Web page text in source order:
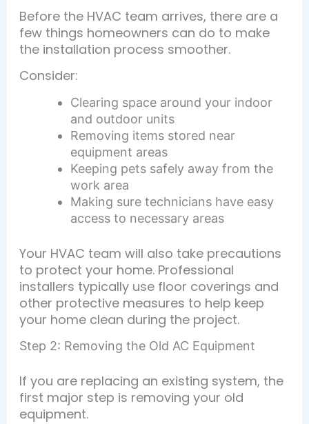
Before the HVAC team arrives, there are a
few things homeowners can do to make
the installation process smoother.
Consider:
Clearing space around your indoor
and outdoor units
Removing items stored near
equipment areas
Keeping pets safely away from the
work area
Making sure technicians have easy
access to necessary areas
Your HVAC team will also take precautions
to protect your home. Professional
installers typically use floor coverings and
other protective measures to help keep
your home clean during the project.
Step 2: Removing the Old AC Equipment
If you are replacing an existing system, the
first major step is removing your old
equipment.